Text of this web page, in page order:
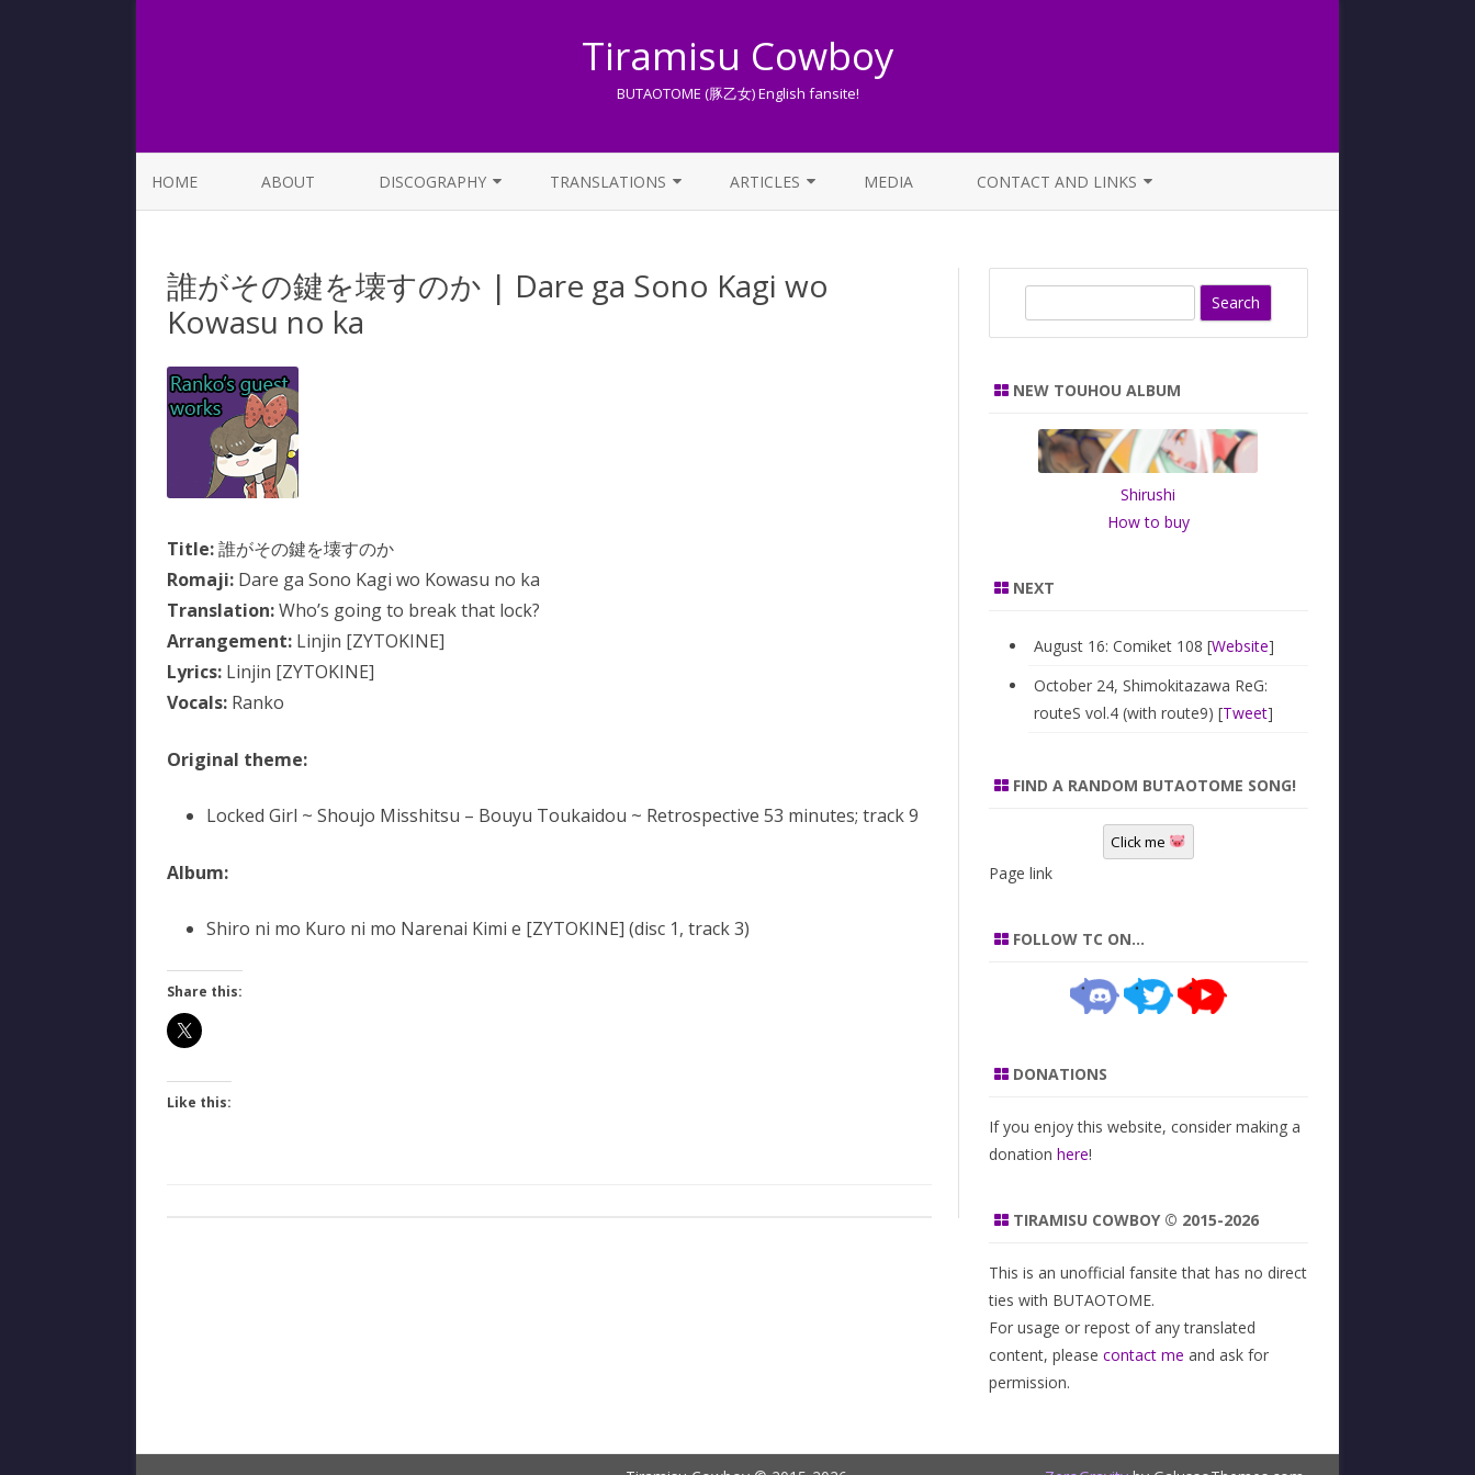
Tiramisu Cowboy
BUTAOTOME (豚乙女) English fansite!
to
HOME ABOUT DISCOGRAPHY TRANSLATIONS
OTHER TRANSLATIONS
ARTICLES
A BEGINNER’S GUIDE TO THE
WORLD OF BUTAOTOME
MEDIA CONTACT AND LINKS
誰がその鍵を壊すのか | Dare ga Sono Kagi wo
Kowasu no ka
Title:誰がその鍵を壊すのか
Romaji: Dare ga Sono Kagi wo Kowasu no ka
Translation:Who’s going to break that lock?
Arrangement: Linjin [ZYTOKINE]
Lyrics: Linjin [ZYTOKINE]
Vocals: Ranko
Original theme:
Locked Girl ~ Shoujo Misshitsu – Bouyu Toukaidou ~ Retrospective 53 minutes; track 9
Album:
Shiro ni mo Kuro ni mo Narenai Kimi e [ZYTOKINE] (disc 1, track 3)
Share this:
Like this:
c
NEW TOUHOU ALBUM
Shirushi
How to buy
NEXT
August 16: Comiket 108 [Website]
October 24, Shimokitazawa ReG:
routeS vol.4 (with route9) [Tweet]
FIND A RANDOM BUTAOTOME SONG!
Click me
Page link
FOLLOW TC ON…
DONATIONS
If you enjoy this website, consider making a
donation here!
TIRAMISU COWBOY © 2015-2026
This is an unofficial fansite that has no direct
ties with BUTAOTOME.
For usage or repost of any translated
content, please contact me and ask for
permission.